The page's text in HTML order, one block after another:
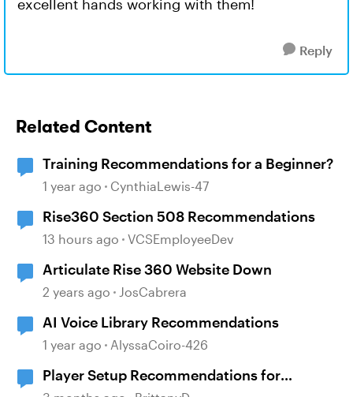
excellent hands working with them!
Reply
Related Content
Training Recommendations for a Beginner?
1 year ago CynthiaLewis-47
Rise360 Section 508 Recommendations
13 hours ago VCSEmployeeDev
Articulate Rise 360 Website Down
2 years ago JosCabrera
AI Voice Library Recommendations
1 year ago AlyssaCoiro-426
Player Setup Recommendations for